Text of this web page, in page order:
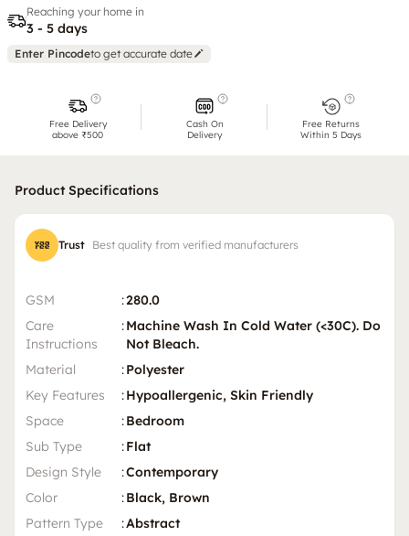
Reaching your home in
3 - 5 days
Enter Pincodeto get accurate date
Free Delivery
above ₹500
Cash On
Delivery
Free Returns
Within 5 Days
Product Specifications
Trust Best quality from verified manufacturers
GSM :280.0
Care
Instructions
:Machine Wash In Cold Water (<30C). Do
Not Bleach.
Material
:Polyester
Key Features
:Hypoallergenic, Skin Friendly
Space
:Bedroom
Sub Type
:Flat
Design Style
:Contemporary
Color
:Black, Brown
Pattern Type
:Abstract